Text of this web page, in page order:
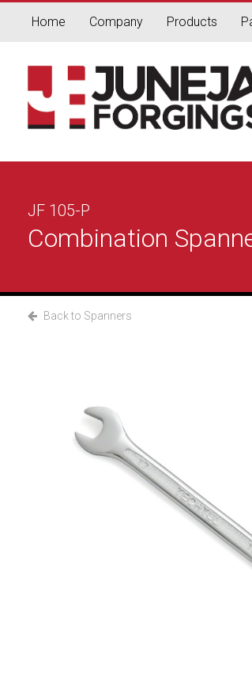
Home Company Products
JF 105-P
Combination
Back to Spanners